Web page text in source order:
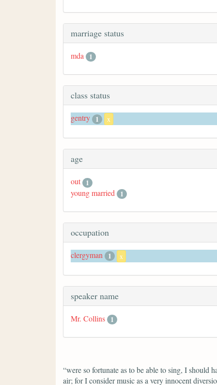
marriage status
mda 1
class status
gentry 1 x
age
out 1
young married
1
occupation
clergyman 1 x
speaker name
Mr. Collins 1
“were so fortunate as to be able to sing, I should
air; for I consider music as a very innocent